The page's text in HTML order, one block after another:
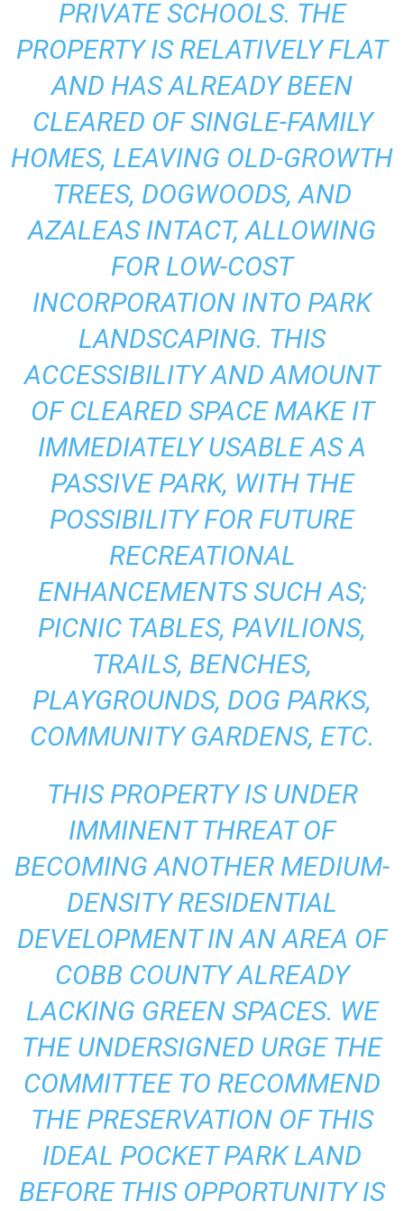
PRIVATE SCHOOLS. THE
PROPERTY IS RELATIVELY FLAT
AND HAS ALREADY BEEN
CLEARED OF SINGLE-FAMILY
HOMES, LEAVING OLD-GROWTH
TREES, DOGWOODS, AND
AZALEAS INTACT, ALLOWING
FOR LOW-COST
INCORPORATION INTO PARK
LANDSCAPING. THIS
ACCESSIBILITY AND AMOUNT
OF CLEARED SPACE MAKE IT
IMMEDIATELY USABLE AS A
PASSIVE PARK, WITH THE
POSSIBILITY FOR FUTURE
RECREATIONAL
ENHANCEMENTS SUCH AS;
PICNIC TABLES, PAVILIONS,
TRAILS, BENCHES,
PLAYGROUNDS, DOG PARKS,
COMMUNITY GARDENS, ETC.
THIS PROPERTY IS UNDER
IMMINENT THREAT OF
BECOMING ANOTHER MEDIUM-
DENSITY RESIDENTIAL
DEVELOPMENT IN AN AREA OF
COBB COUNTY ALREADY
LACKING GREEN SPACES. WE
THE UNDERSIGNED URGE THE
COMMITTEE TO RECOMMEND
THE PRESERVATION OF THIS
IDEAL POCKET PARK LAND
BEFORE THIS OPPORTUNITY IS